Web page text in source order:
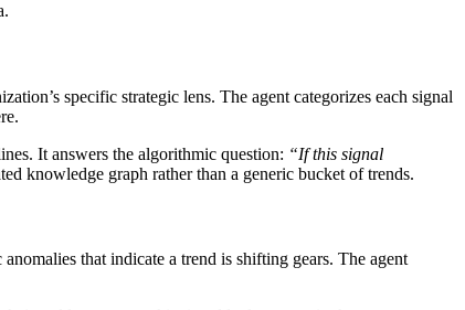
specific strategic lens. The agent categorizes each signal
It answers the algorithmic question: “If this signal
knowledge graph rather than a generic bucket of trends.
that indicate a trend is shifting gears. The agent